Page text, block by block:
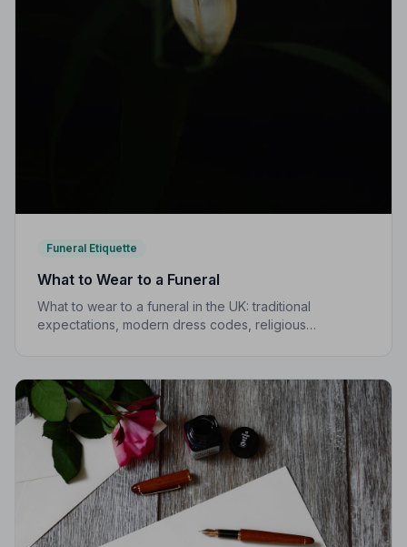
Funeral Etiquette
What to Wear to a Funeral
What to wear to a funeral in the UK: traditional
expectations, modern dress codes, religious